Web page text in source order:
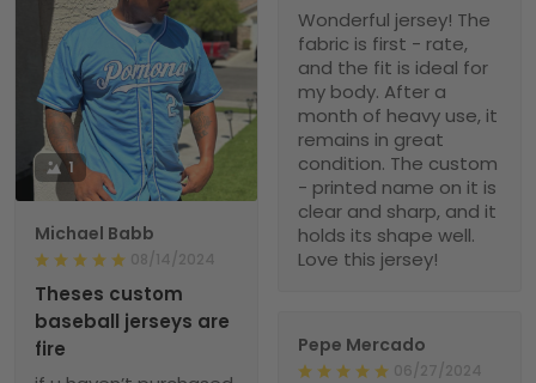
Wonderful jersey! The
fabric is first - rate,
and the fit is ideal for
my body. After a
month of heavy use, it
remains in great
condition. The custom
- printed name on it is
clear and sharp, and it
holds its shape well.
Love this jersey!
1
Michael Babb
08/14/2024
Theses custom
baseball jerseys are
fire
Pepe Mercado
06/27/2024